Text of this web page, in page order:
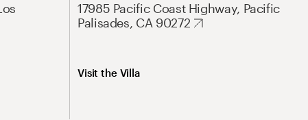
17985 Pacific Coast Highway, Pacific
Palisades, CA 90272
Visit the Villa